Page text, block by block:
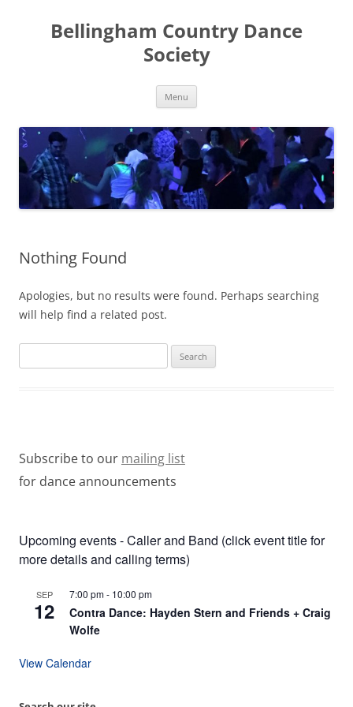
contentBellingham Country Dance
Society
Menu
Nothing Found
Apologies, but no results were found. Perhaps searching
will help find a related post.
for:
Subscribe to our mailing list
for dance announcements
Upcoming events - Caller and Band (click event title for
more details and calling terms)
SEP
12
7:00 pm- 10:00 pm
Contra Dance: Hayden Stern and Friends + Craig
Wolfe
View Calendar